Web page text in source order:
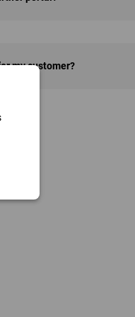
my customer?